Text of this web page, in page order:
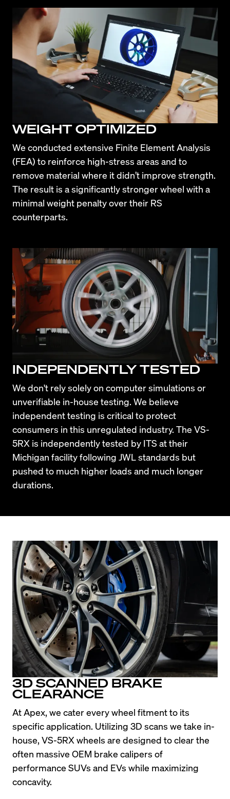
WEIGHT OPTIMIZED
We conducted extensive Finite Element Analysis
(FEA) to reinforce high-stress areas and to
remove material where it didn’t improve strength.
The result is a significantly stronger wheel with a
minimal weight penalty over their RS
counterparts.
INDEPENDENTLY TESTED
We don't rely solely on computer simulations or
unverifiable in-house testing. We believe
independent testing is critical to protect
consumers in this unregulated industry. The VS-
5RX is independently tested by ITS at their
Michigan facility following JWL standards but
pushed to much higher loads and much longer
durations.
3D SCANNED BRAKE
CLEARANCE
At Apex, we cater every wheel fitment to its
specific application. Utilizing 3D scans we take in-
house, VS-5RX wheels are designed to clear the
often massive OEM brake calipers of
performance SUVs and EVs while maximizing
concavity.